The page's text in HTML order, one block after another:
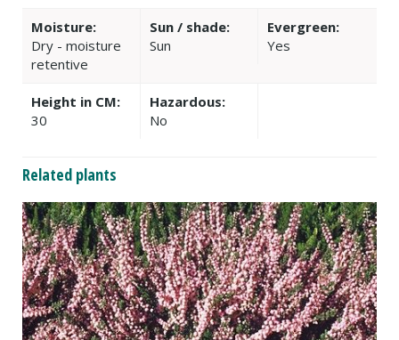
Moisture:
Dry - moisture
retentive
Sun / shade:
Sun
Evergreen:
Yes
Height in CM:
30
Hazardous:
No
Related plants